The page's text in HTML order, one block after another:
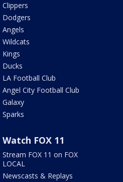
Clippers
Dodgers
Angels
Wildcats
Kings
Ducks
LA Football Club
Angel City Football Club
Galaxy
Sparks
Watch FOX 11
Stream FOX 11 on FOX
LOCAL
Newscasts & Replays